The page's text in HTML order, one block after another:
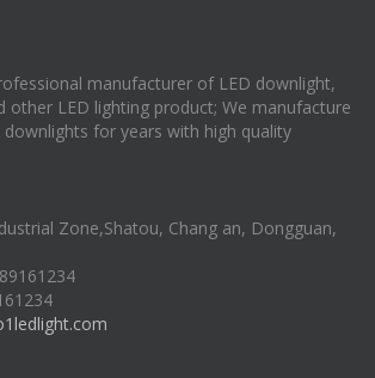
manufacturer of LED downlight,
other LED lighting product; We manufacture
downlights for years with high quality
Zone,Shatou, Chang an, Dongguan,